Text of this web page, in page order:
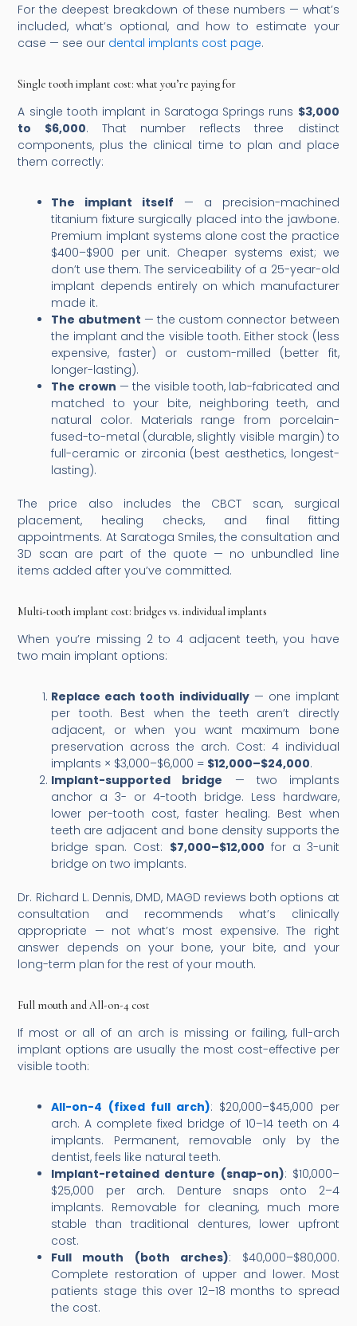
For the deepest breakdown of these numbers — what’s
included, what’s optional, and how to estimate your
case — see our dental implants cost page.
Single tooth implant cost: what you’re paying for
A single tooth implant in Saratoga Springs runs $3,000
to $6,000. That number reflects three distinct
components, plus the clinical time to plan and place
them correctly:
The implant itself — a precision-machined
titanium fixture surgically placed into the jawbone.
Premium implant systems alone cost the practice
$400–$900 per unit. Cheaper systems exist; we
don’t use them. The serviceability of a 25-year-old
implant depends entirely on which manufacturer
made it.
The abutment — the custom connector between
the implant and the visible tooth. Either stock (less
expensive, faster) or custom-milled (better fit,
longer-lasting).
The crown — the visible tooth, lab-fabricated and
matched to your bite, neighboring teeth, and
natural color. Materials range from porcelain-
fused-to-metal (durable, slightly visible margin) to
full-ceramic or zirconia (best aesthetics, longest-
lasting).
The price also includes the CBCT scan, surgical
placement, healing checks, and final fitting
appointments. At Saratoga Smiles, the consultation and
3D scan are part of the quote — no unbundled line
items added after you’ve committed.
Multi-tooth implant cost: bridges vs. individual implants
When you’re missing 2 to 4 adjacent teeth, you have
two main implant options:
Replace each tooth individually— one implant
per tooth. Best when the teeth aren’t directly
adjacent, or when you want maximum bone
preservation across the arch. Cost: 4 individual
implants × $3,000–$6,000 = $12,000–$24,000.
Implant-supported bridge — two implants
anchor a 3- or 4-tooth bridge. Less hardware,
lower per-tooth cost, faster healing. Best when
teeth are adjacent and bone density supports the
bridge span. Cost: $7,000–$12,000 for a 3-unit
bridge on two implants.
Dr. Richard L. Dennis, DMD, MAGD reviews both options at
consultation and recommends what’s clinically
appropriate — not what’s most expensive. The right
answer depends on your bone, your bite, and your
long-term plan for the rest of your mouth.
Full mouth and All-on-4 cost
If most or all of an arch is missing or failing, full-arch
implant options are usually the most cost-effective per
visible tooth:
All-on-4 (fixed full arch): $20,000–$45,000 per
arch. A complete fixed bridge of 10–14 teeth on 4
implants. Permanent, removable only by the
dentist, feels like natural teeth.
Implant-retained denture (snap-on): $10,000–
$25,000 per arch. Denture snaps onto 2–4
implants. Removable for cleaning, much more
stable than traditional dentures, lower upfront
cost.
Full mouth (both arches): $40,000–$80,000.
Complete restoration of upper and lower. Most
patients stage this over 12–18 months to spread
the cost.